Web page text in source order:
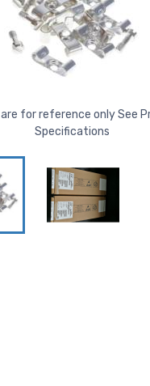
are for reference only See
Specifications